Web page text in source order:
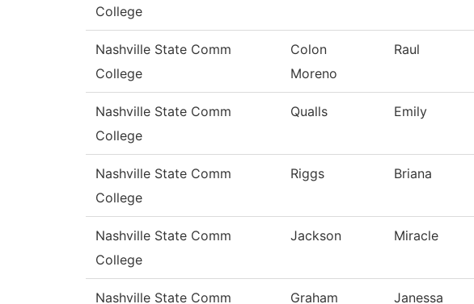
College
Nashville State Comm
College
Colon
Moreno
Raul
Nashville State Comm
College
Qualls Emily
Nashville State Comm
College
Riggs Briana
Nashville State Comm
College
Jackson Miracle
Nashville State Comm
Graham Janessa